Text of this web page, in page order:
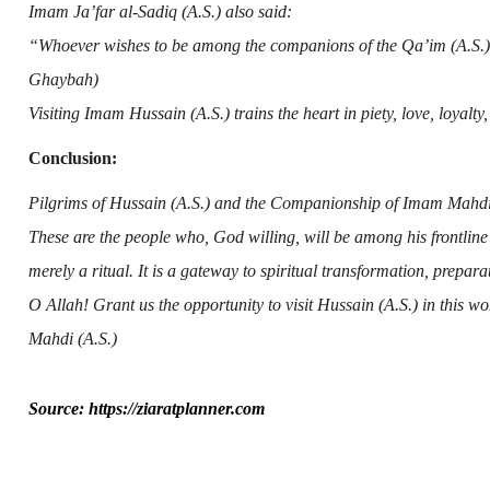
Imam Ja’far al-Sadiq (A.S.) also said:
“Whoever wishes to be among the companions of the Qa’im
Ghaybah)
Visiting Imam Hussain (A.S.) trains the heart in piety, love,
Conclusion:
Pilgrims ofHussain (A.S.) and the Companionship ofImam
These are the people who, God willing, will be among his
merely a ritual. It is a gateway to spiritual transformation,
O Allah! Grant us the opportunity to visit Hussain (A.S.) in this
Mahdi (A.S.)
Source: https://ziaratplanner.com